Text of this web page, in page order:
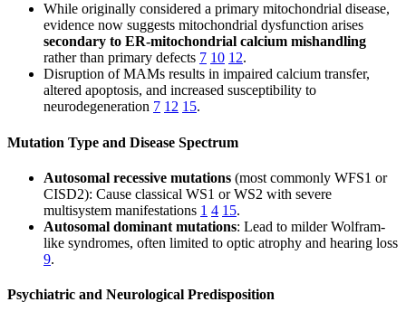
While originally considered a primary mitochondrial disease,
evidence now suggests mitochondrial dysfunction arises
secondary to ER-mitochondrial calcium mishandling
rather than primary defects 7 10 12.
Disruption of MAMs results in impaired calcium transfer,
altered apoptosis, and increased susceptibility to
neurodegeneration 7 12 15.
Mutation Type and Disease Spectrum
Autosomal recessive mutations (most commonly WFS1 or
CISD2): Cause classical WS1 or WS2 with severe
multisystem manifestations 1 4 15.
Autosomal dominant mutations: Lead to milder Wolfram-
like syndromes, often limited to optic atrophy and hearing loss
9.
Psychiatric and Neurological Predisposition